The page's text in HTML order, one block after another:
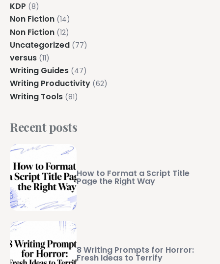
KDP (8)
Non Fiction (14)
Non Fiction (12)
Uncategorized (77)
versus (11)
Writing Guides (47)
Writing Productivity (62)
Writing Tools (81)
Recent posts
How to Format a Script Title
Page the Right Way
8 Writing Prompts for Horror:
Fresh Ideas to Terrify